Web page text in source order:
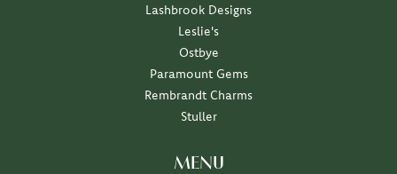
Lashbrook Designs
Leslie's
Ostbye
Paramount Gems
Rembrandt Charms
Stuller
MENU